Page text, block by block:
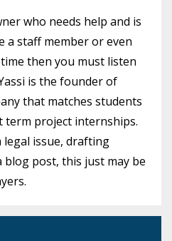
who needs help and is
a staff member or even
then you must listen
is the founder of
that matches students
project internships.
issue, drafting
post, this just may be